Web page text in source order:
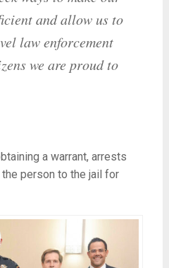
and allow us to
law enforcement
we are proud to
a warrant, arrests
person to the jail for